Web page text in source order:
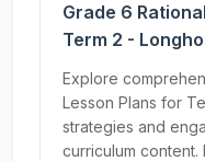
Grade 6
Term 2 -
Explore
Lesson Plans for
strategies and
curriculum